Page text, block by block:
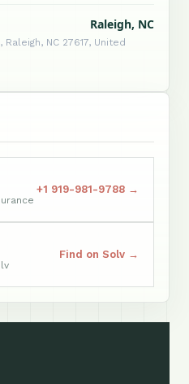
Raleigh, NC
NC 27617, United
+1 919-981-9788 →
Find on Solv →